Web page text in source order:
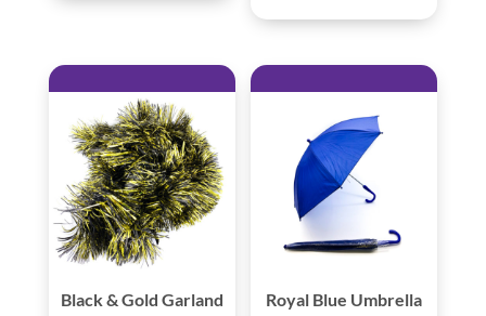
Black & Gold Garland Royal Blue Umbrella